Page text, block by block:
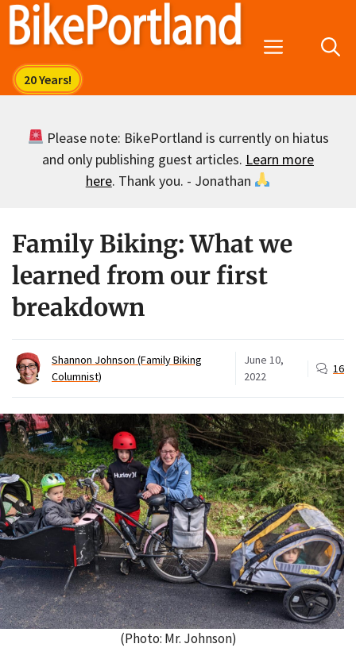
Skip
Menu
Please note: BikePortland is currently on hiatus
and only publishing guest articles. Learn more
here. Thank you. - Jonathan
Family Biking: What we
learned from our first
breakdown
Shannon Johnson (Family Biking
Columnist)
June 10,
2022
16
(Photo: Mr. Johnson)